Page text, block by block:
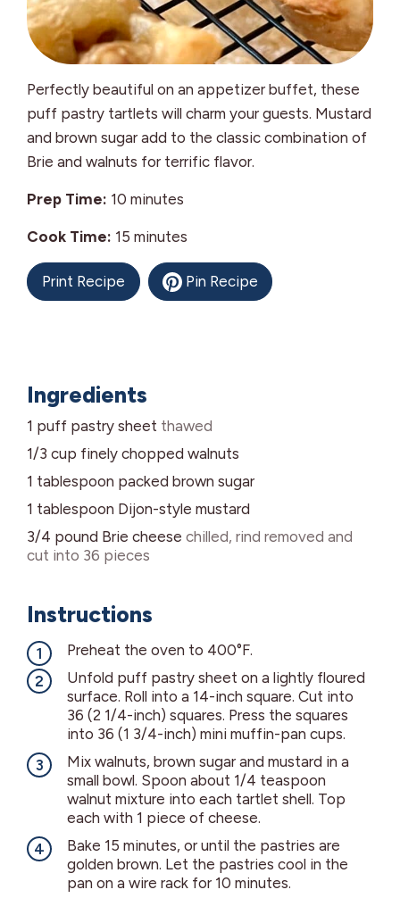
Perfectly beautiful on an appetizer buffet, these
puff pastry tartlets will charm your guests. Mustard
and brown sugar add to the classic combination of
Brie and walnuts for terrific flavor.
Prep Time: 10 minutes
minutes
Cook Time: 15 minutes
minutes
Print Recipe Pin Recipe
Ingredients
1 puff pastry sheet thawed
1/3 cup finely chopped walnuts
1 tablespoon packed brown sugar
1 tablespoon Dijon-style mustard
3/4 pound Brie cheese chilled, rind removed and
cut into 36 pieces
Instructions
Preheat the oven to 400°F.
Unfold puff pastry sheet on a lightly floured
surface. Roll into a 14-inch square. Cut into
36 (2 1/4-inch) squares. Press the squares
into 36 (1 3/4-inch) mini muffin-pan cups.
Mix walnuts, brown sugar and mustard in a
small bowl. Spoon about 1/4 teaspoon
walnut mixture into each tartlet shell. Top
each with 1 piece of cheese.
Bake 15 minutes, or until the pastries are
golden brown. Let the pastries cool in the
pan on a wire rack for 10 minutes.